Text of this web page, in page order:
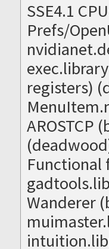
SSE4.1
Prefs/
registers)
AROSTCP
Functional
Wanderer